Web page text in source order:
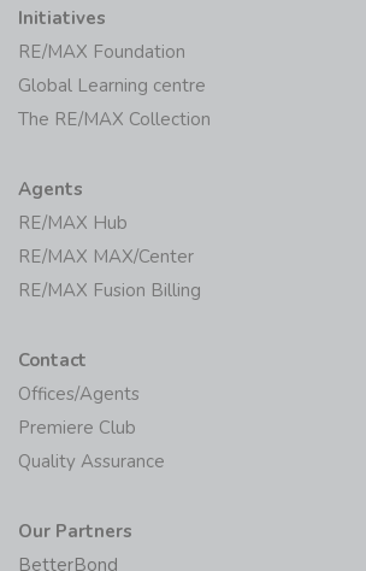
Initiatives
RE/MAX Foundation
Global Learning centre
The RE/MAX Collection
Agents
RE/MAX Hub
RE/MAX MAX/Center
RE/MAX Fusion Billing
Contact
Offices/Agents
Premiere Club
Quality Assurance
Our Partners
BetterBond